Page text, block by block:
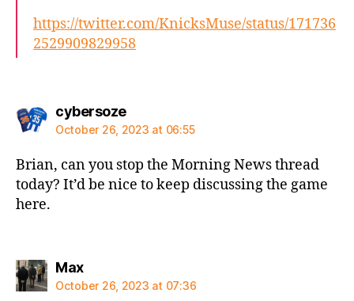
https://twitter.com/KnicksMuse/status/171736
2529909829958
cybersozesays:
October 26, 2023 at 06:55
Brian, can you stop the Morning News thread
today? It’d be nice to keep discussing the game
here.
Maxsays:
October 26, 2023 at 07:36